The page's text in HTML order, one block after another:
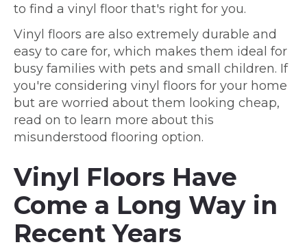
to find a vinyl floor that's right for you.
Vinyl floors are also extremely durable and
easy to care for, which makes them ideal for
busy families with pets and small children. If
you're considering vinyl floors for your home
but are worried about them looking cheap,
read on to learn more about this
misunderstood flooring option.
Vinyl Floors Have
Come a Long Way in
Recent Years